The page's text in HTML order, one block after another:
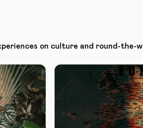
on culture and round-the-